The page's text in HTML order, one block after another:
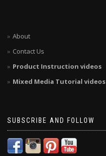
About
Contact Us
Product Instruction videos
Mixed Media Tutorial videos
SUBSCRIBE AND FOLLOW